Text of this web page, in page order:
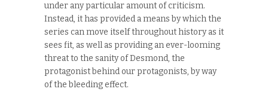
under any particular amount of criticism.
Instead, it has provided a means by which the
series can move itself throughout history as it
sees fit, as well as providing an ever-looming
threat to the sanity of Desmond, the
protagonist behind our protagonists, by way
of the bleeding effect.